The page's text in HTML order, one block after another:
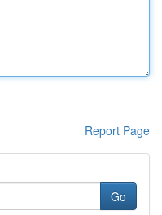
Report Page
Go